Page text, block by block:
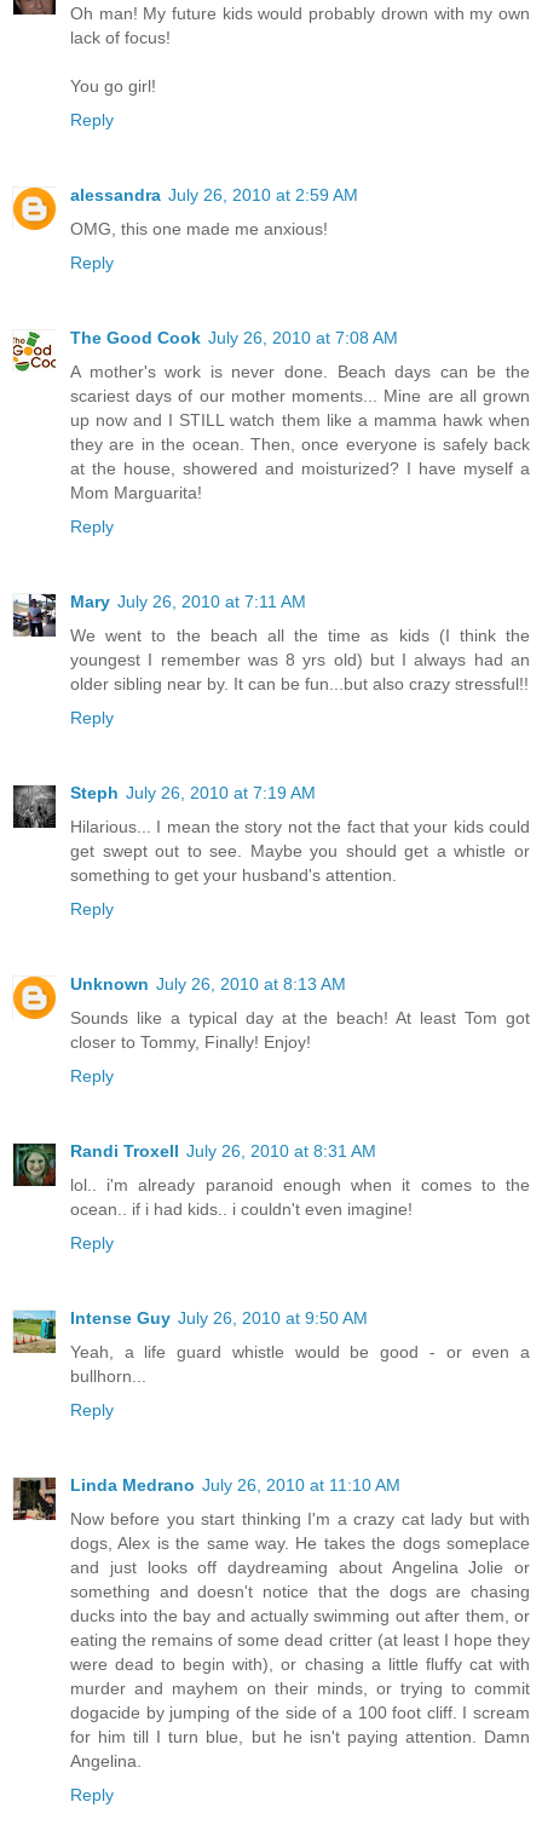
Oh man! My future kids would probably drown with my own
lack of focus!
You go girl!
Reply
alessandra July 26, 2010 at 2:59 AM
OMG, this one made me anxious!
Reply
The Good Cook July 26, 2010 at 7:08 AM
A mother's work is never done. Beach days can be the
scariest days of our mother moments... Mine are all grown
up now and I STILL watch them like a mamma hawk when
they are in the ocean. Then, once everyone is safely back
at the house, showered and moisturized? I have myself a
Mom Marguarita!
Reply
Mary July 26, 2010 at 7:11 AM
We went to the beach all the time as kids (I think the
youngest I remember was 8 yrs old) but I always had an
older sibling near by. It can be fun...but also crazy stressful!!
Reply
Steph July 26, 2010 at 7:19 AM
Hilarious... I mean the story not the fact that your kids could
get swept out to see. Maybe you should get a whistle or
something to get your husband's attention.
Reply
Unknown July 26, 2010 at 8:13 AM
Sounds like a typical day at the beach! At least Tom got
closer to Tommy, Finally! Enjoy!
Reply
Randi Troxell July 26, 2010 at 8:31 AM
lol.. i'm already paranoid enough when it comes to the
ocean.. if i had kids.. i couldn't even imagine!
Reply
Intense Guy July 26, 2010 at 9:50 AM
Yeah, a life guard whistle would be good - or even a
bullhorn...
Reply
Linda Medrano July 26, 2010 at 11:10 AM
Now before you start thinking I'm a crazy cat lady but with
dogs, Alex is the same way. He takes the dogs someplace
and just looks off daydreaming about Angelina Jolie or
something and doesn't notice that the dogs are chasing
ducks into the bay and actually swimming out after them, or
eating the remains of some dead critter (at least I hope they
were dead to begin with), or chasing a little fluffy cat with
murder and mayhem on their minds, or trying to commit
dogacide by jumping of the side of a 100 foot cliff. I scream
for him till I turn blue, but he isn't paying attention. Damn
Angelina.
Reply